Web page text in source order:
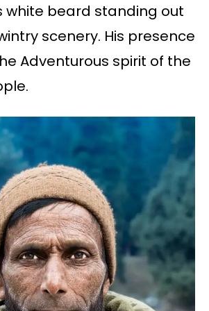
white beard standing out
scenery. His presence
Adventurous spirit of the